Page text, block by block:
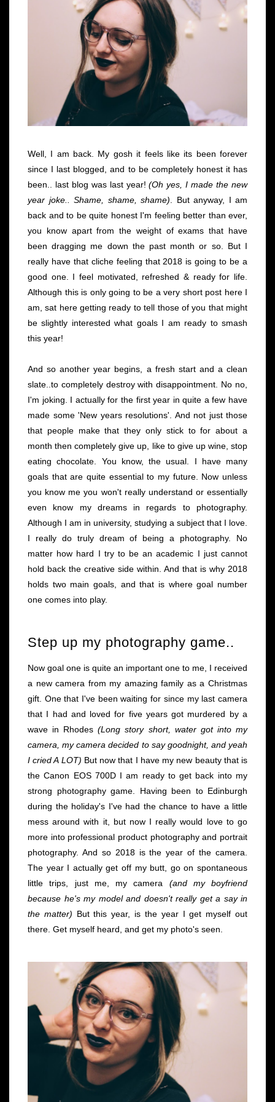
Well, I am back. My gosh it feels like its been forever
since I last blogged, and to be completely honest it has
been.. last blog was last year!(Oh yes, I made the new
year joke.. Shame, shame, shame) . But anyway, I am
back and to be quite honest I'm feeling better than ever,
you know apart from the weight of exams that have
been dragging me down the past month or so. But I
really have that cliche feeling that 2018 is going to be a
good one. I feel motivated, refreshed & ready for life.
Although this is only going to be a very short post here I
am, sat here getting ready to tell those of you that might
be slightly interested what goals I am ready to smash
this year!
And so another year begins, a fresh start and a clean
slate..to completely destroy with disappointment. No no,
I'm joking. I actually for the first year in quite a few have
made some 'New years resolutions'. And not just those
that people make that they only stick to for about a
month then completely give up, like to give up wine, stop
eating chocolate. You know, the usual. I have many
goals that are quite essential to my future. Now unless
you know me you won't really understand or essentially
even know my dreams in regards to photography.
Although I am in university, studying a subject that I love.
I really do truly dream of being a photography. No
matter how hard I try to be an academic I just cannot
hold back the creative side within. And that is why 2018
holds two main goals, and that is where goal number
one comes into play.
Step up my photography game..
Now goal one is quite an important one to me, I received
a new camera from my amazing family as a Christmas
gift. One that I've been waiting for since my last camera
that I had and loved for five years got murdered by a
wave in Rhodes(Long story short, water got into my
camera, my camera decided to say goodnight, and yeah
I cried A LOT) But now that I have my new beauty that is
the Canon EOS 700D I am ready to get back into my
strong photography game. Having been to Edinburgh
during the holiday's I've had the chance to have a little
mess around with it, but now I really would love to go
more into professional product photography and portrait
photography. And so 2018 is the year of the camera.
The year I actually get off my butt, go on spontaneous
little trips, just me, my camera (and my boyfriend
because he's my model and doesn't really get a say in
the matter) But this year, is the year I get myself out
there. Get myself heard, and get my photo's seen.